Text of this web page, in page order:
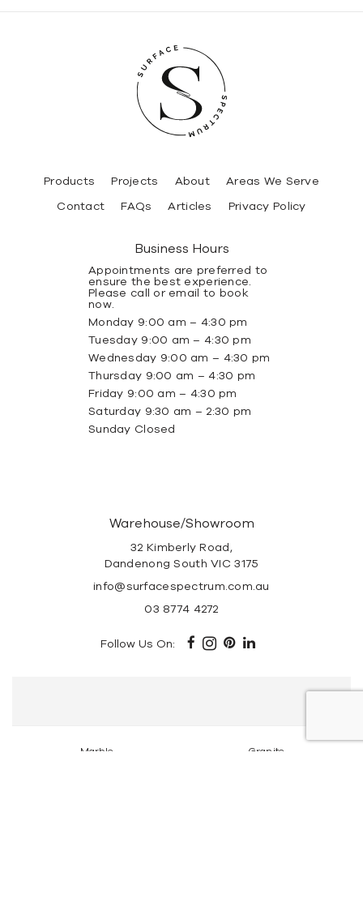
Products Projects About
Areas We Serve
Contact
FAQs Articles Privacy Policy
Business Hours
Appointments are preferred to
ensure the best experience.
Please call or email to book
now.
Monday 9:00 am – 4:30 pm
Tuesday 9:00 am – 4:30 pm
Wednesday 9:00 am – 4:30 pm
Thursday 9:00 am – 4:30 pm
Friday 9:00 am – 4:30 pm
Saturday 9:30 am – 2:30 pm
Sunday Closed
Warehouse/Showroom
32 Kimberly Road,
Dandenong South VIC 3175
info@surfacespectrum.com.au
03 8774 4272
Follow Us On:
Marble
Granite